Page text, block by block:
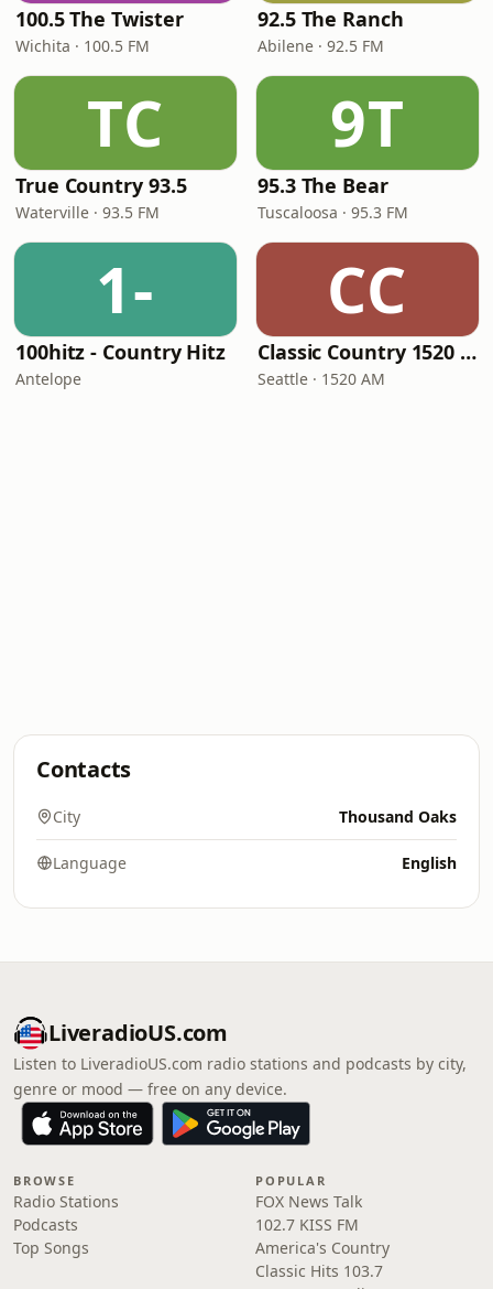
100.5 The Twister
Wichita · 100.5 FM
92.5 The Ranch
Abilene · 92.5 FM
TC
True Country 93.5
Waterville · 93.5 FM
9T
95.3 The Bear
Tuscaloosa · 95.3 FM
1-
100hitz - Country Hitz
Antelope
CC
Classic Country 1520 KXA
Seattle · 1520 AM
Contacts
City Thousand Oaks
Language English
LiveradioUS.com
Listen to LiveradioUS.com radio stations and podcasts by city,
genre or mood — free on any device.
BROWSE
Radio Stations
Podcasts
Top Songs
POPULAR
FOX News Talk
102.7 KISS FM
America's Country
Classic Hits 103.7